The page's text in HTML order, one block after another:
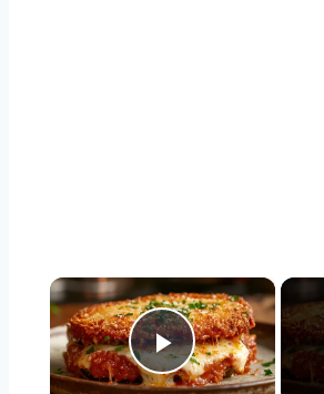
×
Play Video